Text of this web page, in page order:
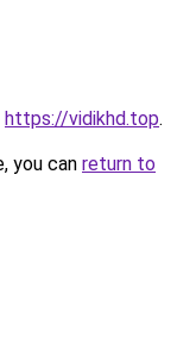
https://vidikhd.top.
you can return to